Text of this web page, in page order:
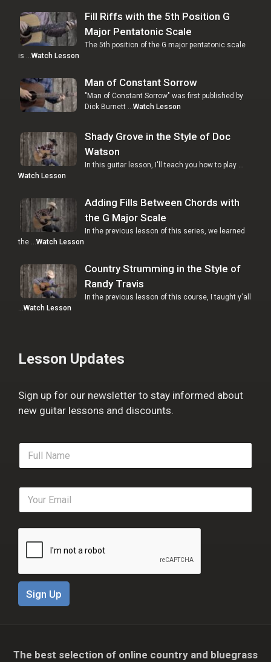
Fill Riffs with the 5th Position G
Major Pentatonic Scale
The 5th position of the G major pentatonic scale
is … Watch Lesson
Man of Constant Sorrow
"Man of Constant Sorrow" was first published by
Dick Burnett … Watch Lesson
Shady Grove in the Style of Doc
Watson
In this guitar lesson, I'll teach you how to play …
Watch Lesson
Adding Fills Between Chords with
the G Major Scale
In the previous lesson of this series, we learned
the …Watch Lesson
Country Strumming in the Style of
Randy Travis
In the previous lesson of this course, I taught y'all
…Watch Lesson
Lesson Updates
Sign up for our newsletter to stay informed about
new guitar lessons and discounts.
F
l
e
E
a
i
Sign Up
The best selection of online country and bluegrass